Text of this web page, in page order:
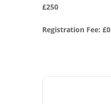
£250
Registration Fee: £0